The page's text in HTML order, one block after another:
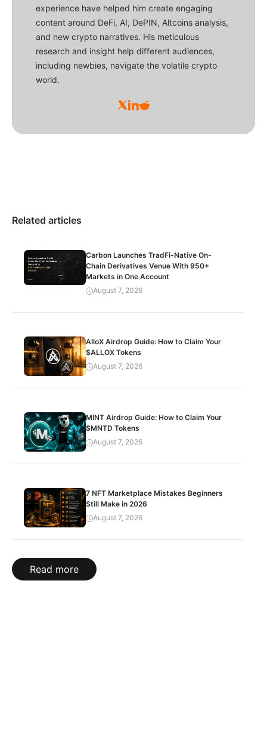
experience have helped him create engaging
content around DeFi, AI, DePIN, Altcoins analysis,
and new crypto narratives. His meticulous
research and insight help different audiences,
including newbies, navigate the volatile crypto
world.
Related articles
Carbon Launches TradFi-Native On-
Chain Derivatives Venue With 950+
Markets in One Account
August 7, 2026
AlloX Airdrop Guide: How to Claim Your
$ALLOX Tokens
August 7, 2026
MINT Airdrop Guide: How to Claim Your
$MNTD Tokens
August 7, 2026
7 NFT Marketplace Mistakes Beginners
Still Make in 2026
August 7, 2026
Read more